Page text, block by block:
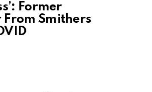
Former
From Smithers